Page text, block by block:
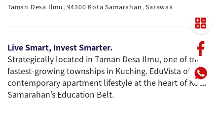
Taman Desa Ilmu, 94300 Kota Samarahan, Sarawak
Live Smart, Invest Smarter.
Strategically located in Taman Desa Ilmu, one of the
fastest-growing townships in Kuching. EduVista offers a
contemporary apartment lifestyle at the heart of Kota
Samarahan’s Education Belt.